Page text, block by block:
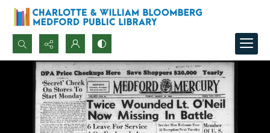
Search...
Advanced search